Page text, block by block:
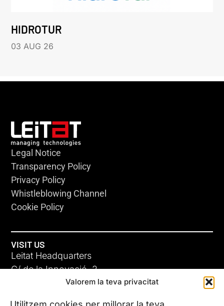
Valorem la teva privacitat
HIDROTUR
03 AUG 26
Legal Notice
Transparency Policy
Privacy Policy
Whistleblowing Channel
Cookie Policy
VISIT US
Leitat Headquarters
C/ de la Innovació, 2
08225 Terrassa, (Barcelona)
All our offices